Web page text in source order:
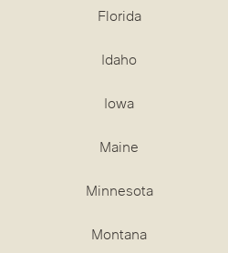
Florida
Idaho
Iowa
Maine
Minnesota
Montana